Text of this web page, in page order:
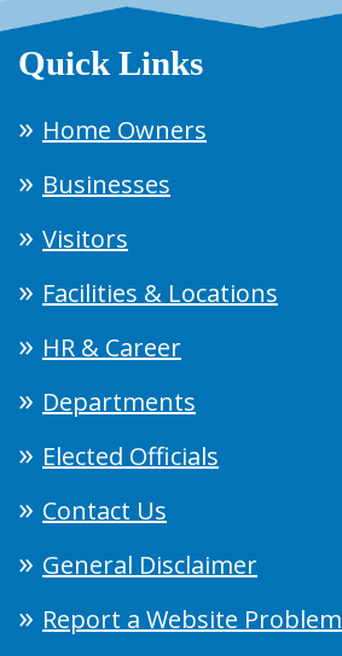
Quick Links
Home Owners
Businesses
Visitors
Facilities & Locations
HR & Career
Departments
Elected Officials
Contact Us
General Disclaimer
Report a Website Problem